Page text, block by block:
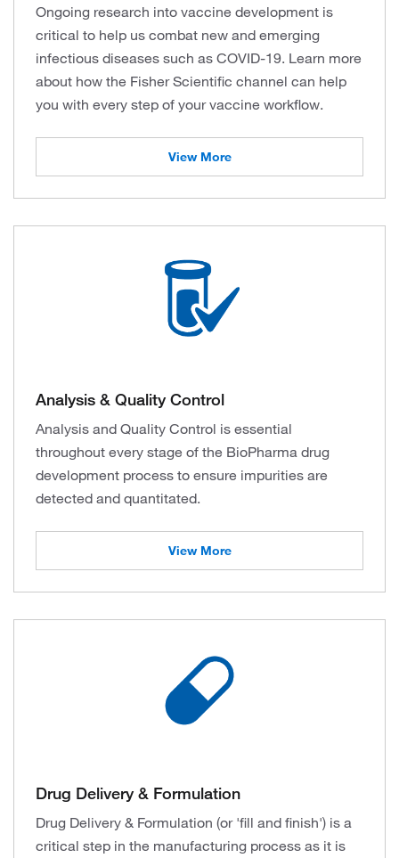
Ongoing research into vaccine development is
critical to help us combat new and emerging
infectious diseases such as COVID-19. Learn more
about how the Fisher Scientific channel can help
you with every step of your vaccine workflow.
View More
Analysis & Quality Control
Analysis and Quality Control is essential
throughout every stage of the BioPharma drug
development process to ensure impurities are
detected and quantitated.
View More
Drug Delivery & Formulation
Drug Delivery & Formulation (or 'fill and finish') is a
critical step in the manufacturing process as it is